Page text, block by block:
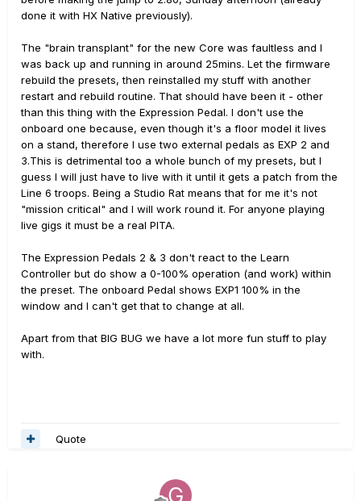
done it with HX Native previously).
The "brain transplant" for the new Core was faultless and I
was back up and running in around 25mins. Let the firmware
rebuild the presets, then reinstalled my stuff with another
restart and rebuild routine. That should have been it - other
than this thing with the Expression Pedal. I don't use the
onboard one because, even though it's a floor model it lives
on a stand, therefore I use two external pedals as EXP 2 and
3.This is detrimental too a whole bunch of my presets, but I
guess I will just have to live with it until it gets a patch from the
Line 6 troops. Being a Studio Rat means that for me it's not
"mission critical" and I will work round it. For anyone playing
live gigs it must be a real PITA.
The Expression Pedals 2 & 3 don't react to the Learn
Controller but do show a 0-100% operation (and work) within
the preset. The onboard Pedal shows EXP1 100% in the
window and I can't get that to change at all.
Apart from that BIG BUG we have a lot more fun stuff to play
with.
Quote